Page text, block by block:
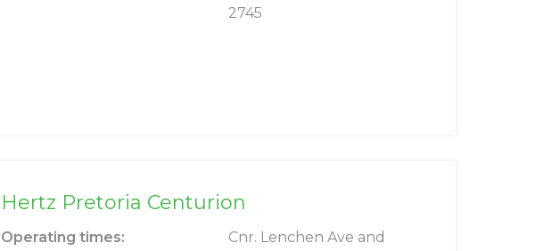
2745
Hertz Pretoria Centurion
Operating times:
Cnr. Lenchen Ave and